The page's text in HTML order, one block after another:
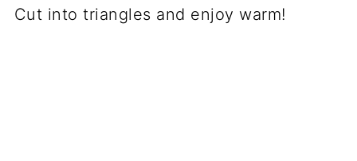
Cut into triangles and enjoy warm!